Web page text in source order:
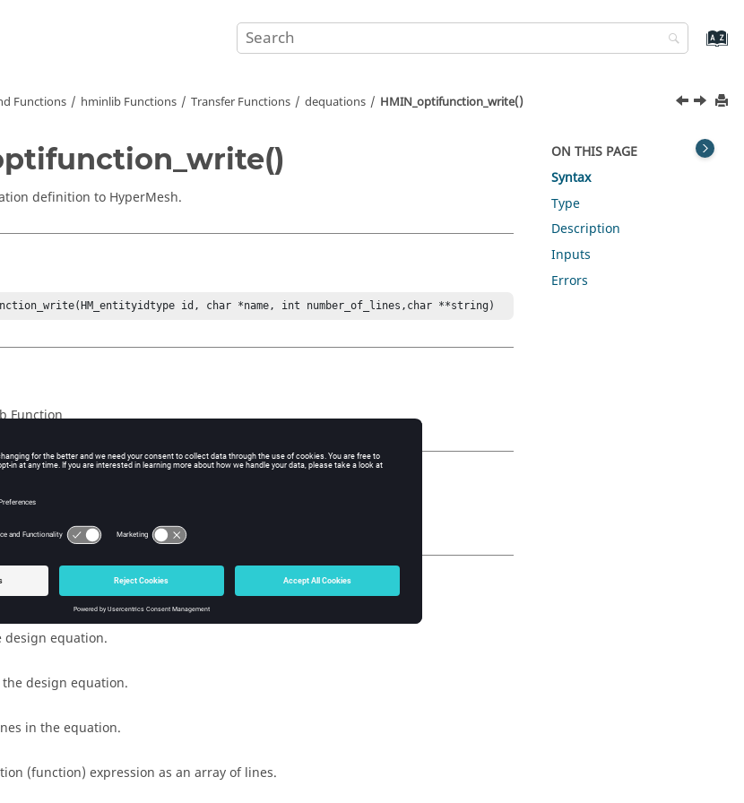
Functions hminlib Functions Transfer Functions dequations HMIN_optifunction_write()
definition to HyperMesh.
id, char *name, int number_of_lines,char **string)
Function
design equation.
design equation.
in the equation.
(function) expression as an array of lines.
ON THIS PAGE
Syntax
Type
Description
Inputs
Errors